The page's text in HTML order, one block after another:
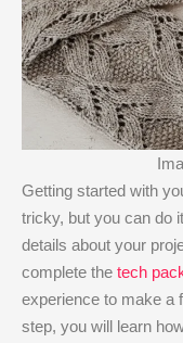
Getting started with
tricky, but you can do
details about your
complete the tech
experience to make a
step, you will learn